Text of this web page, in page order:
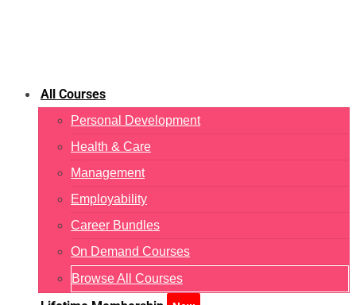
All Courses
Personal Development
Health & Care
Management
Employability
Career Bundles
On Demand Courses
Browse All Courses